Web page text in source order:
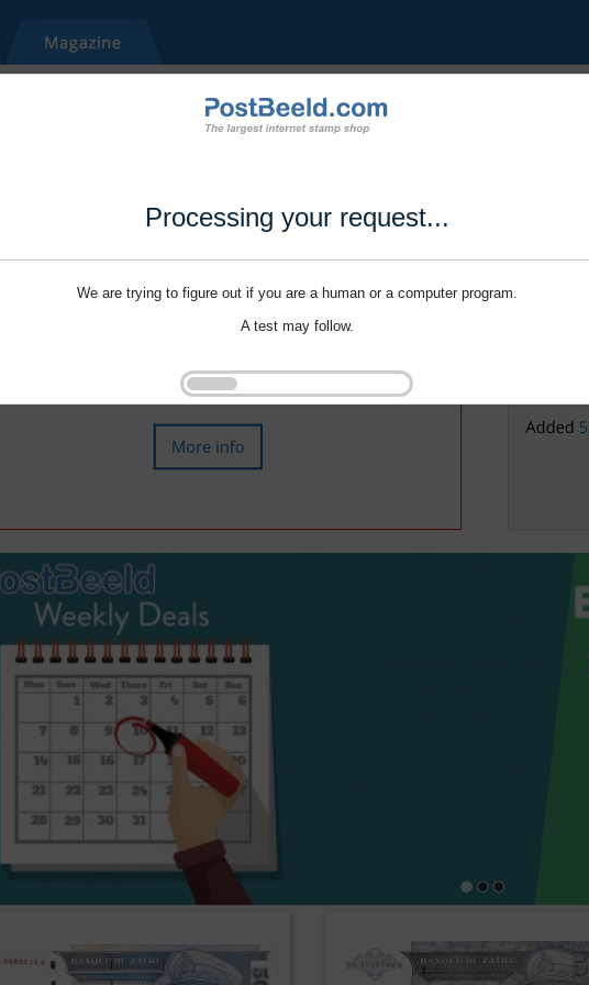
Processing your request...
We are trying to figure out if you are a human or a computer program.
A test may follow.